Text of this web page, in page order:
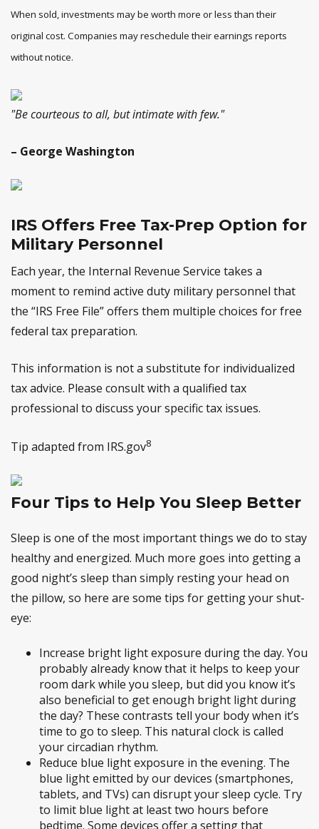
When sold, investments may be worth more or less than their
original cost. Companies may reschedule their earnings reports
without notice.
"Be courteous to all, but intimate with few."
– George Washington
IRS Offers Free Tax-Prep Option for
Military Personnel
Each year, the Internal Revenue Service takes a
moment to remind active duty military personnel that
the “IRS Free File” offers them multiple choices for free
federal tax preparation.
This information is not a substitute for individualized
tax advice. Please consult with a qualified tax
professional to discuss your specific tax issues.
Tip adapted from IRS.gov8
Four Tips to Help You Sleep Better
Sleep is one of the most important things we do to stay
healthy and energized. Much more goes into getting a
good night’s sleep than simply resting your head on
the pillow, so here are some tips for getting your shut-
eye:
Increase bright light exposure during the day. You
probably already know that it helps to keep your
room dark while you sleep, but did you know it’s
also beneficial to get enough bright light during
the day? These contrasts tell your body when it’s
time to go to sleep. This natural clock is called
your circadian rhythm.
Reduce blue light exposure in the evening. The
blue light emitted by our devices (smartphones,
tablets, and TVs) can disrupt your sleep cycle. Try
to limit blue light at least two hours before
bedtime. Some devices offer a setting that